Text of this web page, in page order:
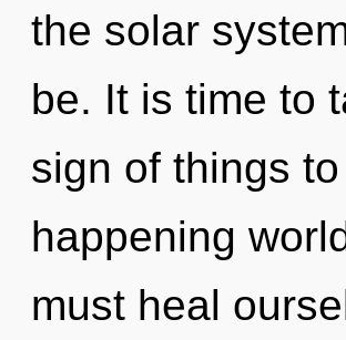
the solar
be. It is time to
sign of things
happening
must heal